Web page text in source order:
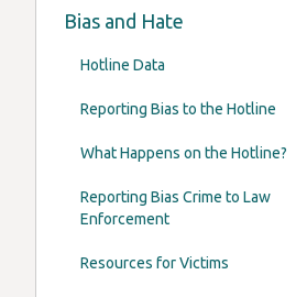
Bias and Hate
Hotline Data
Reporting Bias to the Hotline
What Happens on the Hotline?
Reporting Bias Crime to Law
Enforcement
Resources for Victims